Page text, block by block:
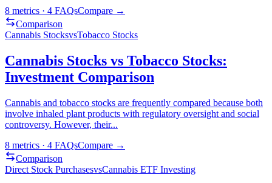
8 metrics · 4 FAQsCompare →
Comparison
Cannabis StocksvsTobacco Stocks
Cannabis Stocks vs Tobacco Stocks:
Investment Comparison
Cannabis and tobacco stocks are frequently compared because both
involve inhaled plant products with regulatory oversight and social
controversy. However, their...
8 metrics · 4 FAQsCompare →
Comparison
Direct Stock PurchasesvsCannabis ETF Investing